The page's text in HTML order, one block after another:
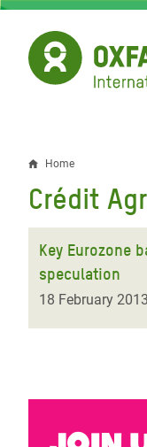
Skip
main
content
Breadcrumb
Home
Crédit
Key Eurozone
speculation
18 February 2013